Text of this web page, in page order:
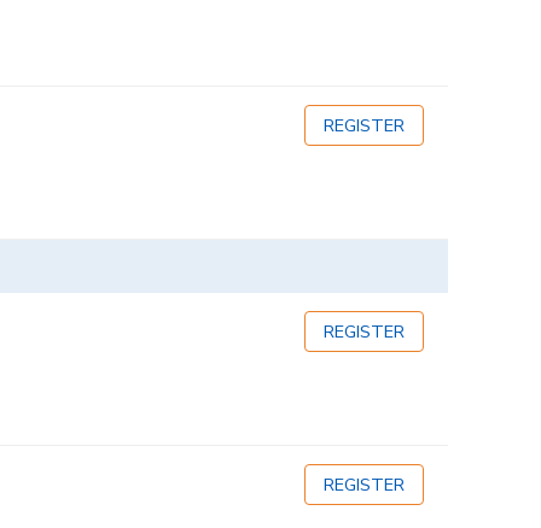
REGISTER
REGISTER
REGISTER